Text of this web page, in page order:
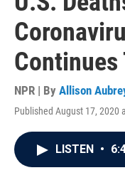
Continues
NPR | By Allison
Published August 17, 2020
LISTEN •